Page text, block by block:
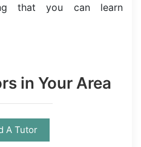
that you can learn
in Your Area
A Tutor